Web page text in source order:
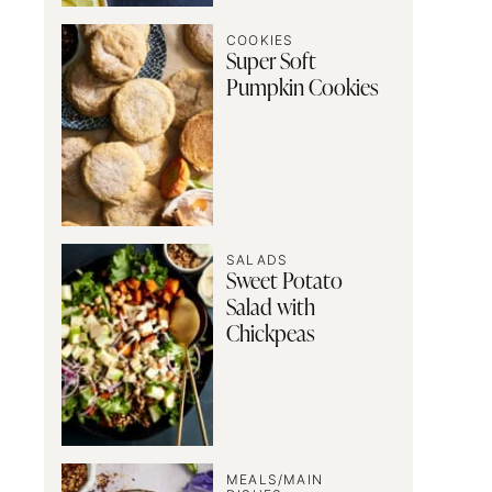
COOKIES
Super Soft
Pumpkin Cookies
SALADS
Sweet Potato
Salad with
Chickpeas
MEALS/MAIN